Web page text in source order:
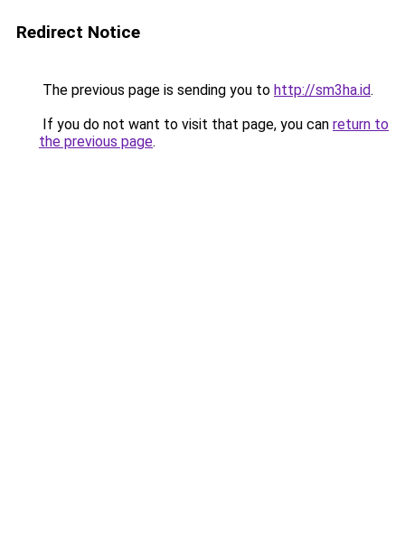
Redirect Notice
The previous page is sending you to http://sm3ha.id.
If you do not want to visit that page, you can return to
the previous page.